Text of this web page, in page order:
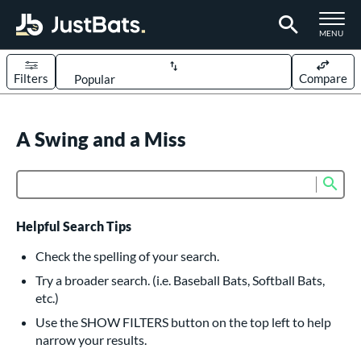
TOGGLE
MENU
Sort Results
Filters Compare
617 matching results
234 matching results
Bats
160 matching results
Pitch
15 matching results
matching results
A Swing and a Miss
Helpful Search Tips
Check the spelling of your search.
Try a broader search. (i.e. Baseball Bats, Softball Bats,
etc.)
Use the SHOW FILTERS button on the top left to help
narrow your results.